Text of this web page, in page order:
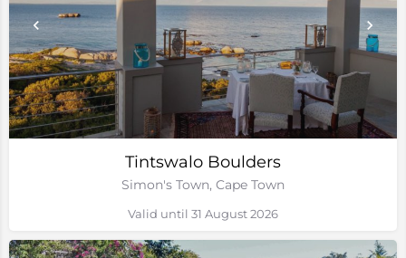
Tintswalo Boulders
Simon's Town, Cape Town
Valid until 31 August 2026